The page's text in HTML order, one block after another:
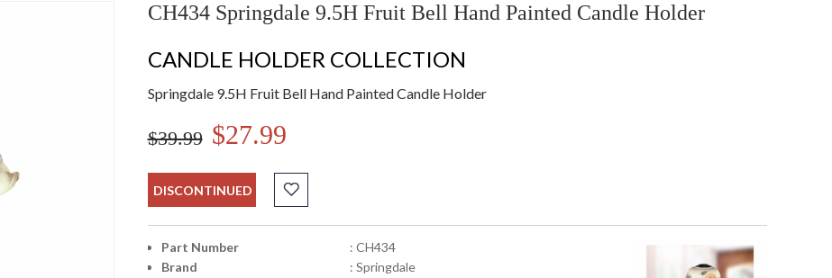
CH434 Springdale 9.5H Fruit Bell Hand Painted Candle Holder
CANDLE HOLDER COLLECTION
Springdale 9.5H Fruit Bell Hand Painted Candle Holder
$39.99 $27.99
DISCONTINUED
Part Number
: CH434
Brand
: Springdale